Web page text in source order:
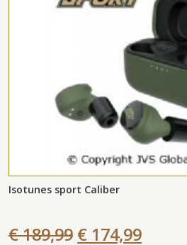
Isotunes sport Caliber
€ 189,99 € 174,99